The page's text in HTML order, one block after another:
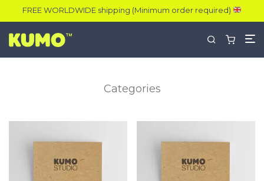
FREE WORLDWIDE shipping (Minimum order required)
Categories